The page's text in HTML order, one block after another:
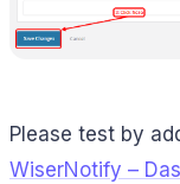
Please test by
WiserNotify –